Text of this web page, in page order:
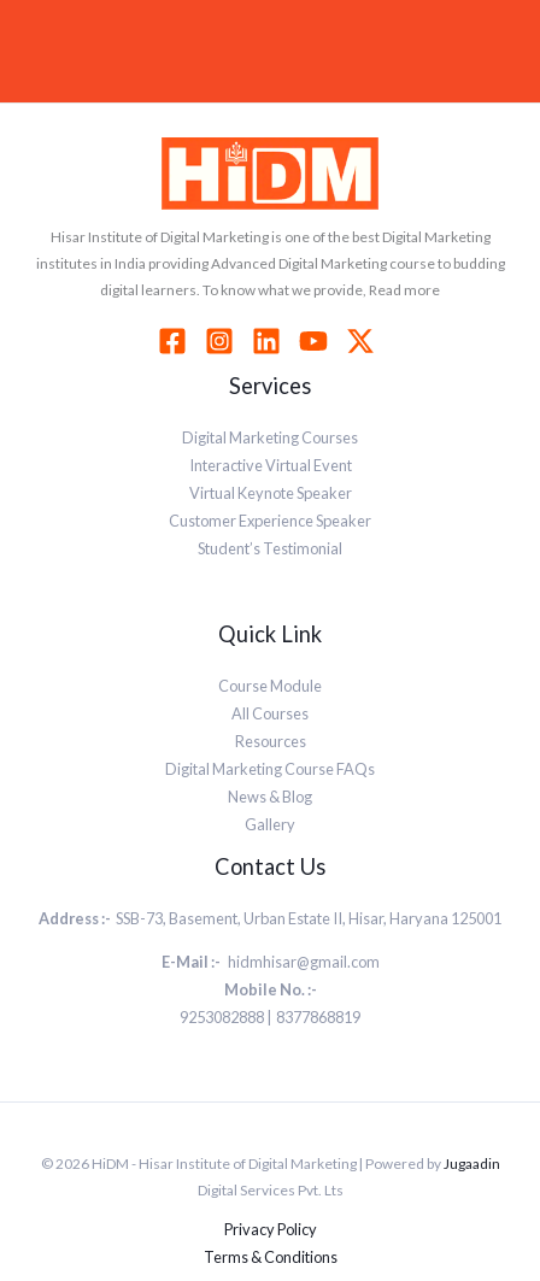
Hisar Institute of Digital Marketing is one of the best Digital Marketing
institutes in India providing Advanced Digital Marketing course to budding
digital learners. To know what we provide, Read more
Services
Digital Marketing Courses
Interactive Virtual Event
Virtual Keynote Speaker
Customer Experience Speaker
Student’s Testimonial
Quick Link
Course Module
All Courses
Resources
Digital Marketing Course FAQs
News & Blog
Gallery
Contact Us
Address :- SSB-73, Basement, Urban Estate II, Hisar, Haryana 125001
E-Mail :- hidmhisar@gmail.com
Mobile No. :-
9253082888 | 8377868819
© 2026 HiDM - Hisar Institute of Digital Marketing | Powered byJugaadin
Digital Services Pvt. Lts
Privacy Policy
Terms & Conditions